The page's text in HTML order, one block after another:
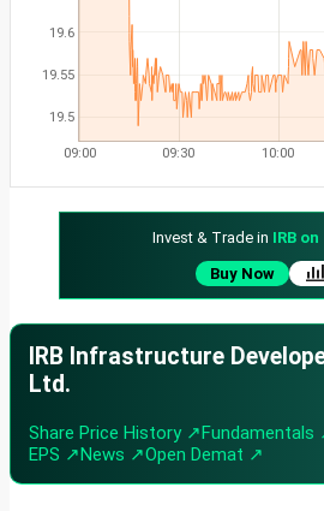
19.5
19.55
19.6
09:00 09:30 10:00
Invest & Trade in IRB on
Buy Now
IRB Infrastructure
Ltd.
Share Price History ↗Fundamentals
EPS ↗News ↗Open Demat ↗